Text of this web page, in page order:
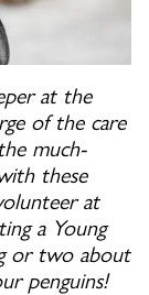
at the
of the care
much-
these
at
a Young
or two about
penguins!